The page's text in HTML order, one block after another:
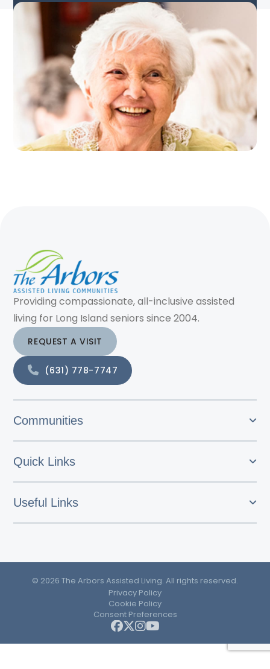
Providing compassionate, all-inclusive assisted
living for Long Island seniors since 2004.
REQUEST A VISIT
(631) 778-7747
Communities
Quick Links
Useful Links
© 2026 The Arbors Assisted Living. All rights reserved.
Privacy Policy
Cookie Policy
Consent Preferences